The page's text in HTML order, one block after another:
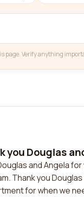
page. Verify anything
you Douglas
and Angela
Thank you
for when we